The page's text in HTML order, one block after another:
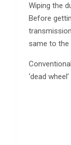
Wiping the
Before
same to the
‘dead